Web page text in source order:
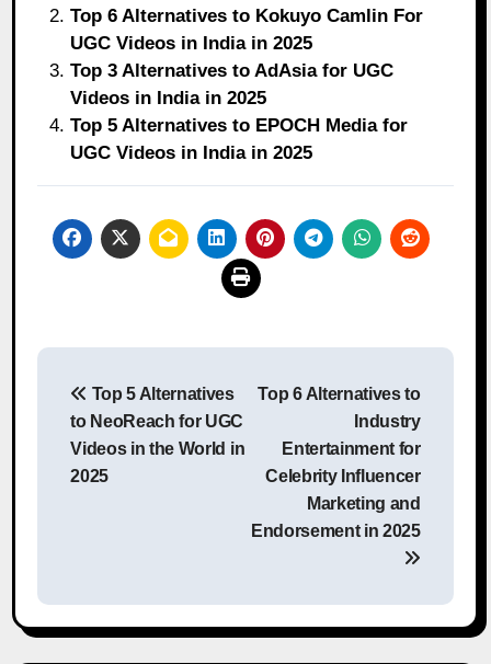
Top 6 Alternatives to Kokuyo Camlin For
UGC Videos in India in 2025
Top 3 Alternatives to AdAsia for UGC
Videos in India in 2025
Top 5 Alternatives to EPOCH Media for
UGC Videos in India in 2025
Post
navigation
Top 5 Alternatives
to NeoReach for UGC
Videos in the World in
2025
Top 6 Alternatives to
Industry
Entertainment for
Celebrity Influencer
Marketing and
Endorsement in 2025